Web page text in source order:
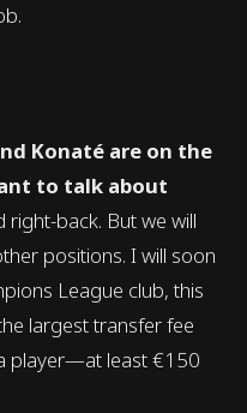
Konaté are on the
to talk about
right-back. But we will
positions. I will soon
League club, this
largest transfer fee
player—at least €150